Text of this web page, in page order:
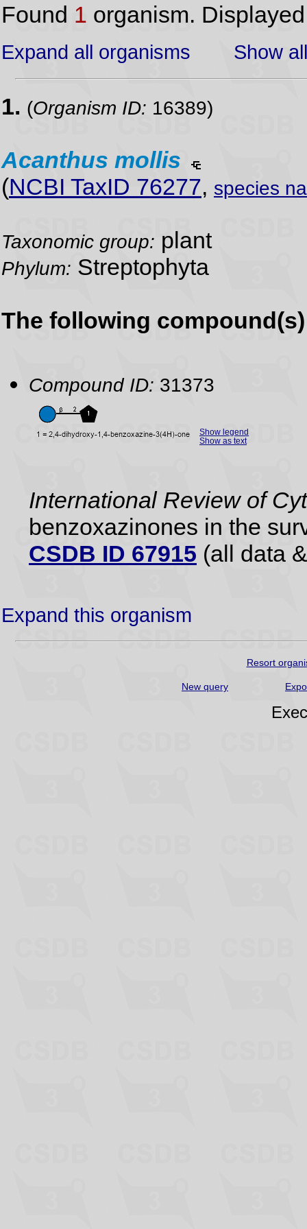
Found 1 organism.
Expand all organisms Show
1. (Organism ID: 16389)
Acanthus mollis
(NCBI TaxID 76277, species
Taxonomic group: plant
Phylum: Streptophyta
The following
Compound ID: 31373
Show legend
Show as text
International Review of
benzoxazinones in the
CSDB ID 67915 (all data
Expand this organism
Resort
New query